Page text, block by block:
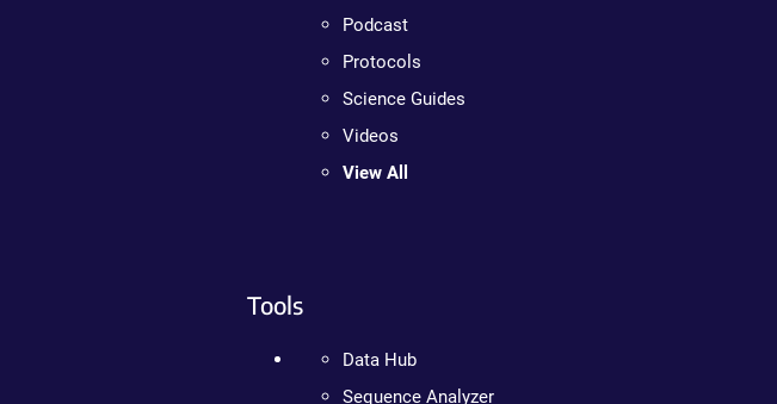
Podcast
Protocols
Science Guides
Videos
View All
Tools
Data Hub
Sequence Analyzer